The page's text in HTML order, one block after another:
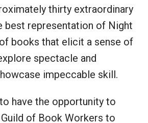
thirty extraordinary
best representation of Night
books that elicit a sense of
spectacle and
impeccable skill.
have the opportunity to
of Book Workers to